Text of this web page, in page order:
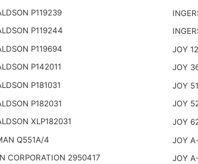
P119239
P119244
P119694
P142011
P181031
P182031
XLP182031
Q551A/4
CORPORATION 2950417
JOY
JOY
JOY
JOY
JOY
JOY
JOY